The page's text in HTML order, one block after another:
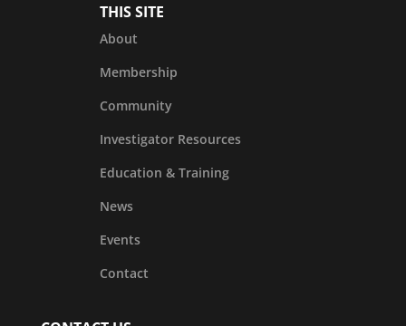
THIS SITE
About
Membership
Community
Investigator Resources
Education & Training
News
Events
Contact